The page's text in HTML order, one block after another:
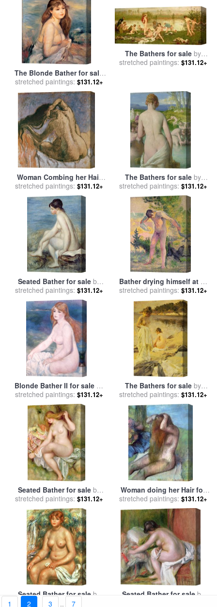
The Blonde Bather for sale
byPierre Auguste Renoir
stretched paintings: $131.12+
The Bathers for sale by
Frederick Walker
stretched paintings: $131.12+
Woman Combing her Hair
for sale byEdgar Degas
stretched paintings: $131.12+
The Bathers for sale by
William Mulready
stretched paintings: $131.12+
Seated Bather for saleby
Renoir
stretched paintings: $131.12+
Bather drying himself at St
Tropez for salebyHenri-
Edmond Cross
stretched paintings: $131.12+
Blonde Bather II for saleby
Renoir
stretched paintings: $131.12+
The Bathers for sale by
Anders Leonard Zorn
stretched paintings: $131.12+
Seated Bather for saleby
Pierre Auguste Renoir
stretched paintings: $131.12+
Woman doing her Hair for
salebyEdgar Degas
stretched paintings: $131.12+
Seated Bather for saleby
Pierre Auguste Renoir
stretched paintings:
Seated Bather for saleby
1 2 3 .. 7